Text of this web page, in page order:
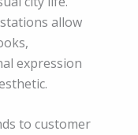
allow
expression
to customer